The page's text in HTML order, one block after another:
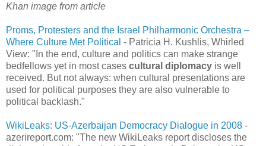
Khan image from article
Proms, Protesters and the Israel Philharmonic Orchestra –
Where Culture Met Political - Patricia H. Kushlis, Whirled
View: "In the end, culture and politics can make strange
bedfellows yet in most cases cultural diplomacy is well
received. But not always: when cultural presentations are
used for political purposes they are also vulnerable to
political backlash."
WikiLeaks: US-Azerbaijan Democracy Dialogue in 2008 -
azerireport.com: "The new WikiLeaks report discloses the